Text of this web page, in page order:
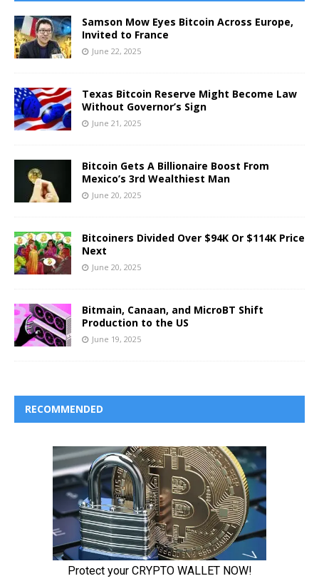
Samson Mow Eyes Bitcoin Across Europe,
Invited to France
June 22, 2025
Texas Bitcoin Reserve Might Become Law
Without Governor’s Sign
June 21, 2025
Bitcoin Gets A Billionaire Boost From
Mexico’s 3rd Wealthiest Man
June 20, 2025
Bitcoiners Divided Over $94K Or $114K Price
Next
June 20, 2025
Bitmain, Canaan, and MicroBT Shift
Production to the US
June 19, 2025
RECOMMENDED